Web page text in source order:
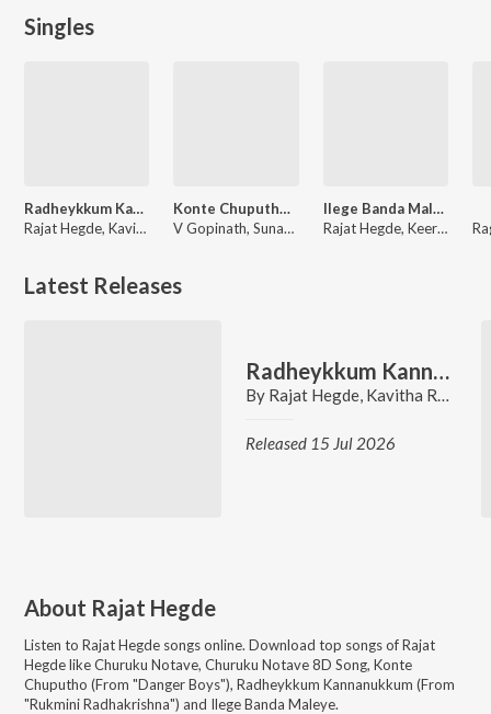
Singles
Radheykkum Kannanukkum (From "Rukmini Radhakrishna")
Rajat Hegde, Kavitha Ramesh
Konte Chuputho (From "Danger Boys")
V Gopinath, Sunaad Gowtham, Rajat Hegde
Ilege Banda Maleye (From "Murphy")
Rajat Hegde, Keerthan Holla, K. S. Harisankar
Latest Releases
Radheykkum Kannanukkum (From "Rukmini Radhakrishna")
By Rajat Hegde, Kavitha Ramesh
Released 15 Jul 2026
About Rajat Hegde
Listen to Rajat Hegde songs online. Download top songs ofRajat
HegdelikeChuruku Notave, Churuku Notave 8D Song, Konte
Chuputho (From "Danger Boys"), Radheykkum Kannanukkum (From
"Rukmini Radhakrishna") and Ilege Banda Maleye.